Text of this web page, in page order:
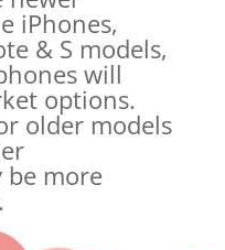
iPhones,
& S models,
will
options.
older models
be more